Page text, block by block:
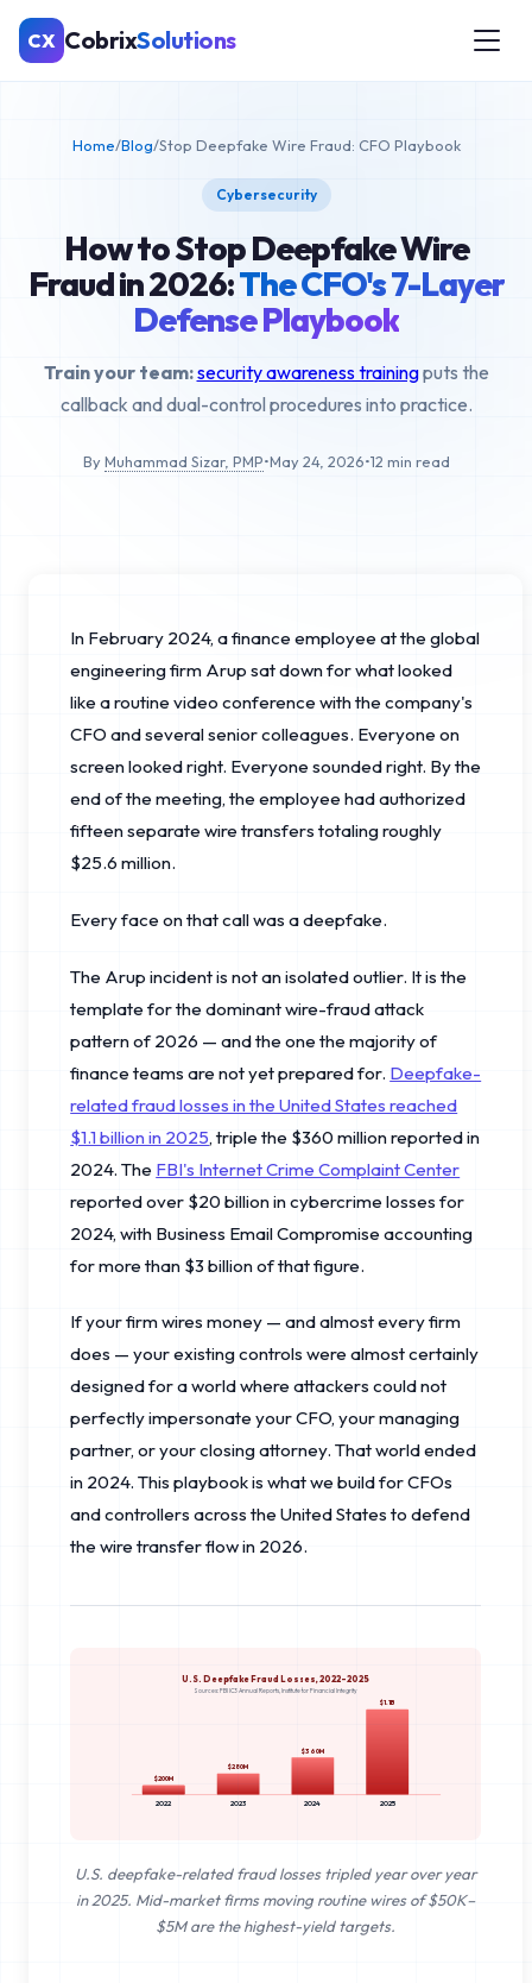
CX CobrixSolutions
Home/Blog/Stop Deepfake Wire Fraud: CFO Playbook
Cybersecurity
How to Stop Deepfake Wire
Fraud in 2026:The CFO's 7-Layer
Defense Playbook
Train your team:security awareness trainingputs the
callback and dual-control procedures into practice.
By Muhammad Sizar, PMP•May 24, 2026•12 min read
In February 2024, a finance employee at the global
engineering firm Arup sat down for what looked
like a routine video conference with the company's
CFO and several senior colleagues. Everyone on
screen looked right. Everyone sounded right. By the
end of the meeting, the employee had authorized
fifteen separate wire transfers totaling roughly
$25.6 million.
Every face on that call was a deepfake.
The Arup incident is not an isolated outlier. It is the
template for the dominant wire-fraud attack
pattern of 2026 — and the one the majority of
finance teams are not yet prepared for. Deepfake-
related fraud losses in the United States reached
$1.1 billion in 2025, triple the $360 million reported in
2024. The FBI's Internet Crime Complaint Center
reported over $20 billion in cybercrime losses for
2024, with Business Email Compromise accounting
for more than $3 billion of that figure.
If your firm wires money — and almost every firm
does — your existing controls were almost certainly
designed for a world where attackers could not
perfectly impersonate your CFO, your managing
partner, or your closing attorney. That world ended
in 2024. This playbook is what we build for CFOs
and controllers across the United States to defend
the wire transfer flow in 2026.
U.S. Deepfake Fraud Losses, 2022–2025
Sources: FBI IC3 Annual Reports, Institute for Financial Integrity
2022
$200M
2023
$280M
2024
$360M
2025
$1.1B
U.S. deepfake-related fraud losses tripled year over year
in 2025. Mid-market firms moving routine wires of $50K–
$5M are the highest-yield targets.